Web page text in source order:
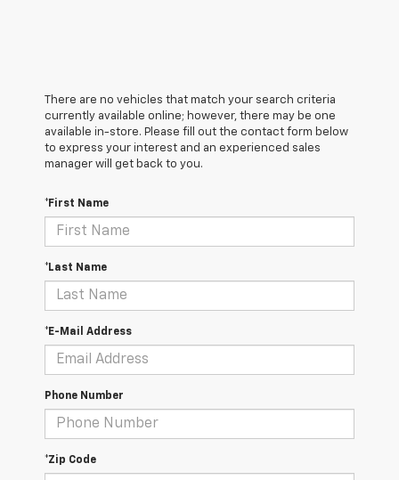
There are no vehicles that match your search criteria
currently available online; however, there may be one
available in-store. Please fill out the contact form below
to express your interest and an experienced sales
manager will get back to you.
*First Name
*Last Name
*E-Mail Address
Phone Number
*Zip Code